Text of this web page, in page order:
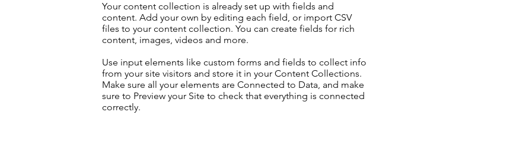
Your content collection is already set up with fields and
content. Add your own by editing each field, or import CSV
files to your content collection. You can create fields for rich
content, images, videos and more.
Use input elements like custom forms and fields to collect info
from your site visitors and store it in your Content Collections.
Make sure all your elements are Connected to Data, and make
sure to Preview your Site to check that everything is connected
correctly.